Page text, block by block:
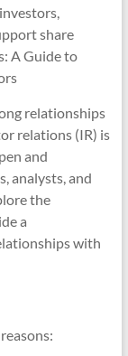
share
A Guide to
relationships
relations (IR) is
and
analysts, and
the
a
with